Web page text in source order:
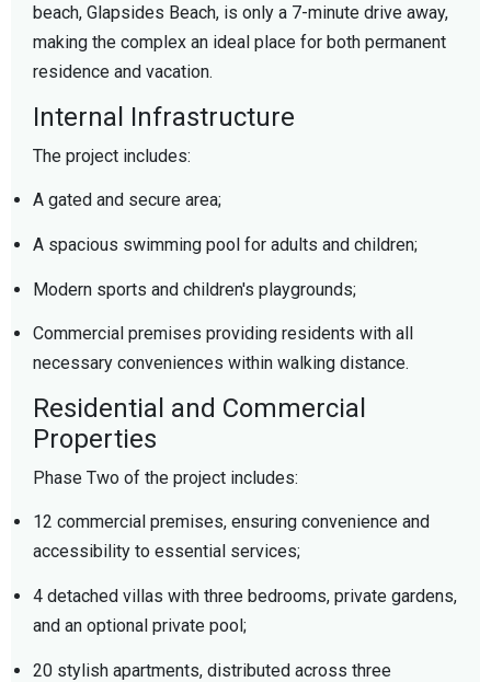
beach, Glapsides Beach, is only a 7-minute drive away,
making the complex an ideal place for both permanent
residence and vacation.
Internal Infrastructure
The project includes:
A gated and secure area;
A spacious swimming pool for adults and children;
Modern sports and children's playgrounds;
Commercial premises providing residents with all
necessary conveniences within walking distance.
Residential and Commercial
Properties
Phase Two of the project includes:
12 commercial premises, ensuring convenience and
accessibility to essential services;
4 detached villas with three bedrooms, private gardens,
and an optional private pool;
20 stylish apartments, distributed across three